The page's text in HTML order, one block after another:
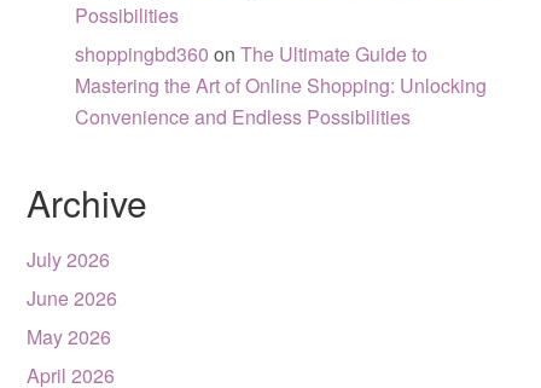
Possibilities
shoppingbd360 onThe Ultimate Guide to
Mastering the Art of Online Shopping: Unlocking
Convenience and Endless Possibilities
Archive
July 2026
June 2026
May 2026
April 2026